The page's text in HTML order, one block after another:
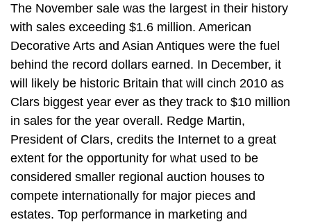
The November sale was the largest in their history
with sales exceeding $1.6 million. American
Decorative Arts and Asian Antiques were the fuel
behind the record dollars earned. In December, it
will likely be historic Britain that will cinch 2010 as
Clars biggest year ever as they track to $10 million
in sales for the year overall. Redge Martin,
President of Clars, credits the Internet to a great
extent for the opportunity for what used to be
considered smaller regional auction houses to
compete internationally for major pieces and
estates. Top performance in marketing and